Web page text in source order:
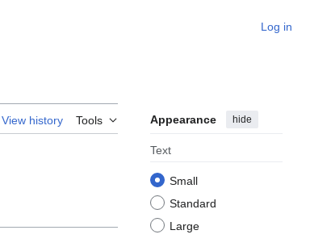
Log in
View history Tools Appearance hide
Text
Small
Standard
Large